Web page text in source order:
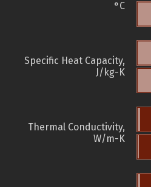
°C
Specific Heat Capacity,
J/kg-K
Thermal Conductivity,
W/m-K